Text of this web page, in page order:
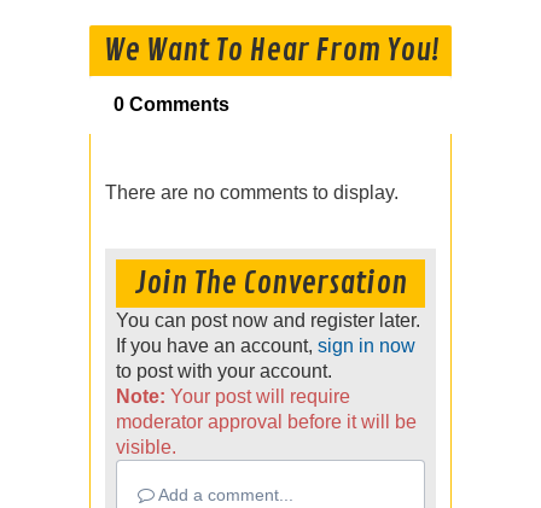
We Want To Hear From You!
0 Comments
There are no comments to display.
Join The Conversation
You can post now and register later.
If you have an account, sign in now
to post with your account.
Note: Your post will require
moderator approval before it will be
visible.
Add a comment...